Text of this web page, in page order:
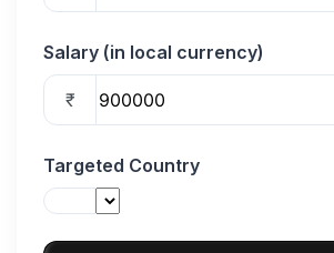
Salary (in local currency)
₹
Targeted Country